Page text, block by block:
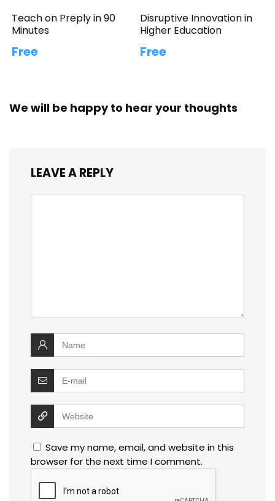
Teach on Preply in 90
Minutes
Free
Disruptive Innovation in
Higher Education
Free
We will be happy to hear your thoughts
LEAVE A REPLY
Save my name, email, and website in this
browser for the next time I comment.